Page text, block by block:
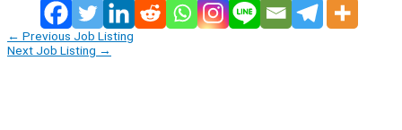
← Previous Job Listing
Next Job Listing →